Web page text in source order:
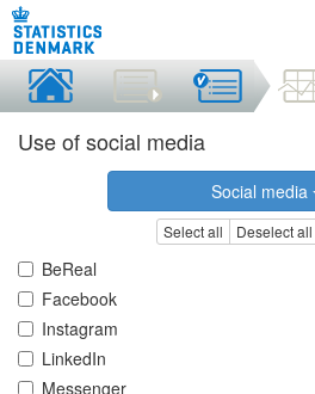
Use of social media
Social media
Select all Deselect all
BeReal
Facebook
Instagram
LinkedIn
Messenger